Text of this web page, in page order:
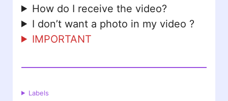
How do I receive the video?
I don’t want a photo in my video ?
IMPORTANT
Labels